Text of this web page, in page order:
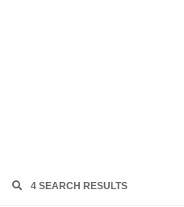
4 SEARCH RESULTS